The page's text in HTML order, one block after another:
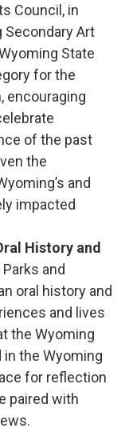
Council, in
Secondary Art
State
for the
encouraging
of the past
the
and
impacted
History and
and
oral history and
and lives
the Wyoming
in the Wyoming
for reflection
paired with